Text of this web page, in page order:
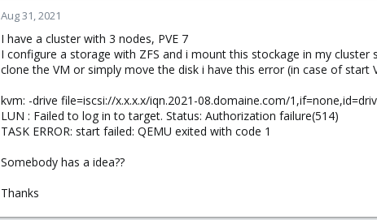
Aug 31, 2021
I have a cluster with 3 nodes, PVE 7
I configure a storage with ZFS and i mount this stockage in my
clone the VM or simply move the disk i have this error (in case of start
kvm: -drive file=iscsi://x.x.x.x/iqn.2021-08.domaine.com/
LUN : Failed to log in to target. Status: Authorization failure(514)
TASK ERROR: start failed: QEMU exited with code 1
Somebody has a idea??
Thanks